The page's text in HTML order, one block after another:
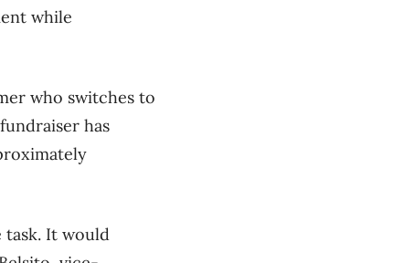
while
who switches to
has
task. It would